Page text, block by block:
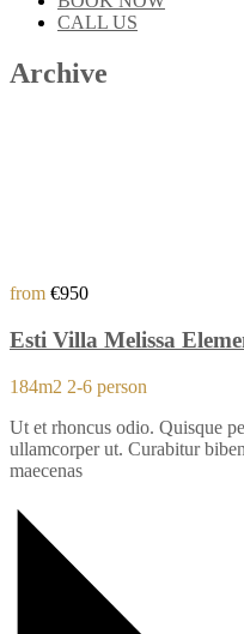
CALL US
Archive
from €950
Esti Villa Melissa
184m2 2-6 person
Ut et rhoncus odio. Quisque
ullamcorper ut. Curabitur
maecenas